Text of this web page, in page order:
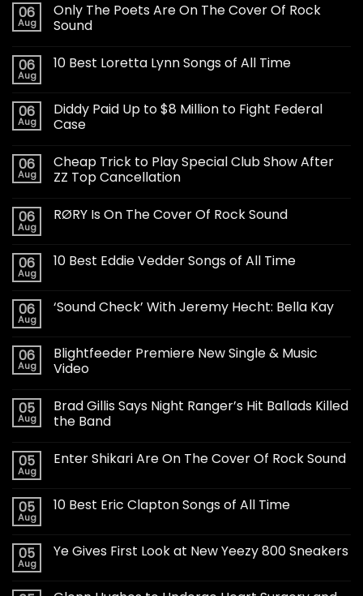
06
Aug
Only The Poets Are On The Cover Of Rock
Sound
06
Aug
10 Best Loretta Lynn Songs of All Time
06
Aug
Diddy Paid Up to $8 Million to Fight Federal
Case
06
Aug
Cheap Trick to Play Special Club Show After
ZZ Top Cancellation
06
Aug
RØRY Is On The Cover Of Rock Sound
06
Aug
10 Best Eddie Vedder Songs of All Time
06
Aug
‘Sound Check’ With Jeremy Hecht: Bella Kay
06
Aug
Blightfeeder Premiere New Single & Music
Video
05
Aug
Brad Gillis Says Night Ranger’s Hit Ballads Killed
the Band
05
Aug
Enter Shikari Are On The Cover Of Rock Sound
05
Aug
10 Best Eric Clapton Songs of All Time
05
Aug
Ye Gives First Look at New Yeezy 800 Sneakers